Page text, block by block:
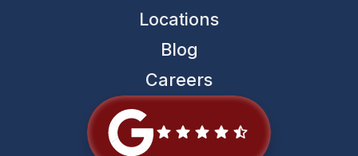
Locations
Blog
Careers